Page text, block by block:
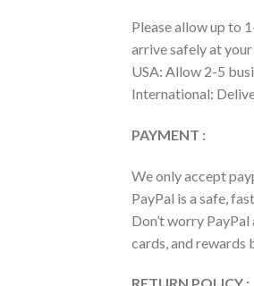
Please allow up to
arrive safely at
USA: Allow 2-5
International:
PAYMENT :
We only accept
PayPal is a safe,
Don’t worry
cards, and rewards